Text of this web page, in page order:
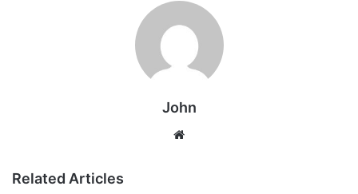
John
Related Articles